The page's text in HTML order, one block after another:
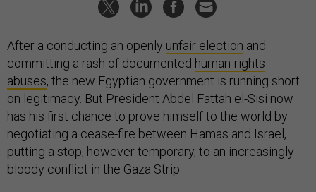
After a conducting an openly unfair election and
committing a rash of documented human-rights
abuses, the new Egyptian government is running short
on legitimacy. But President Abdel Fattah el-Sisi now
has his first chance to prove himself to the world by
negotiating a cease-fire between Hamas and Israel,
putting a stop, however temporary, to an increasingly
bloody conflict in the Gaza Strip.